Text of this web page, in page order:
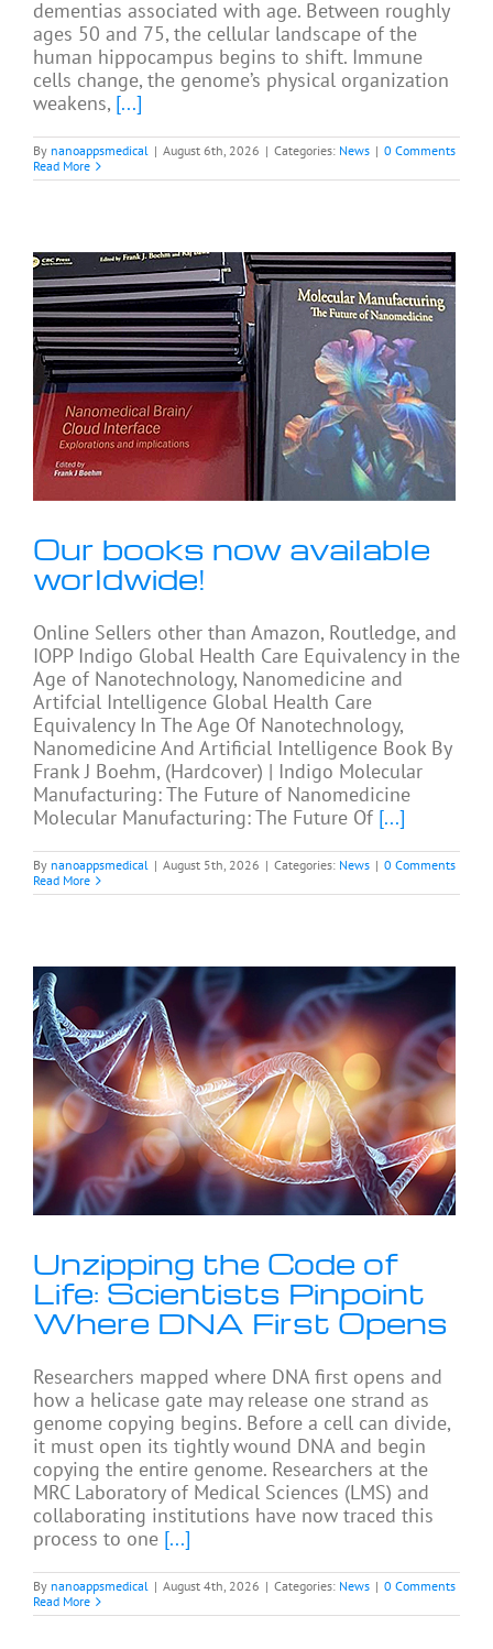
dementias associated with age. Between roughly
ages 50 and 75, the cellular landscape of the
human hippocampus begins to shift. Immune
cells change, the genome’s physical organization
weakens, [...]
By nanoappsmedical | August 6th, 2026 | Categories: News | 0 Comments
Read More
Our books now available
worldwide!
Online Sellers other than Amazon, Routledge, and
IOPP Indigo Global Health Care Equivalency in the
Age of Nanotechnology, Nanomedicine and
Artifcial Intelligence Global Health Care
Equivalency In The Age Of Nanotechnology,
Nanomedicine And Artificial Intelligence Book By
Frank J Boehm, (Hardcover) | Indigo Molecular
Manufacturing: The Future of Nanomedicine
Molecular Manufacturing: The Future Of [...]
By nanoappsmedical | August 5th, 2026 | Categories: News | 0 Comments
Read More
Unzipping the Code of
Life: Scientists Pinpoint
Where DNA First Opens
Researchers mapped where DNA first opens and
how a helicase gate may release one strand as
genome copying begins. Before a cell can divide,
it must open its tightly wound DNA and begin
copying the entire genome. Researchers at the
MRC Laboratory of Medical Sciences (LMS) and
collaborating institutions have now traced this
process to one [...]
By nanoappsmedical | August 4th, 2026 | Categories: News | 0 Comments
Read More